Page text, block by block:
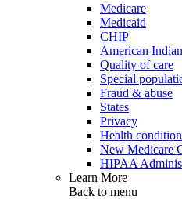
Medicare
Medicaid
CHIP
American
Quality of care
Special
Fraud & abuse
States
Privacy
Health
New Medicare
HIPAA
Learn More
Back to menu